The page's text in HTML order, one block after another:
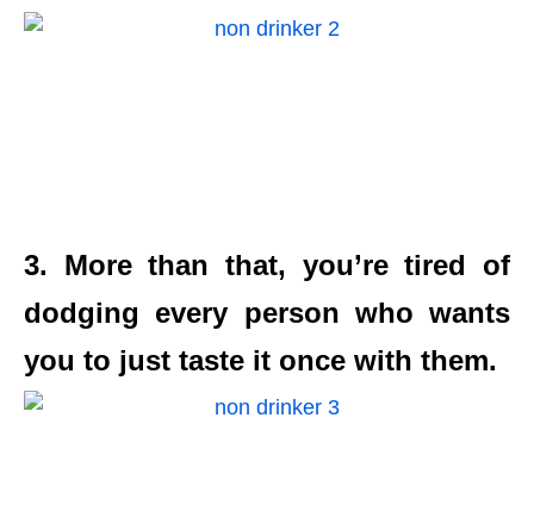
3. More than that, you’re tired of
dodging every person who wants
you to just taste it once with them.